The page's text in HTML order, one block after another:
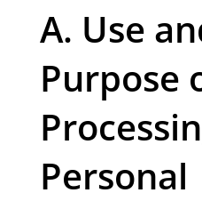
A. Use
Purpose
Personal